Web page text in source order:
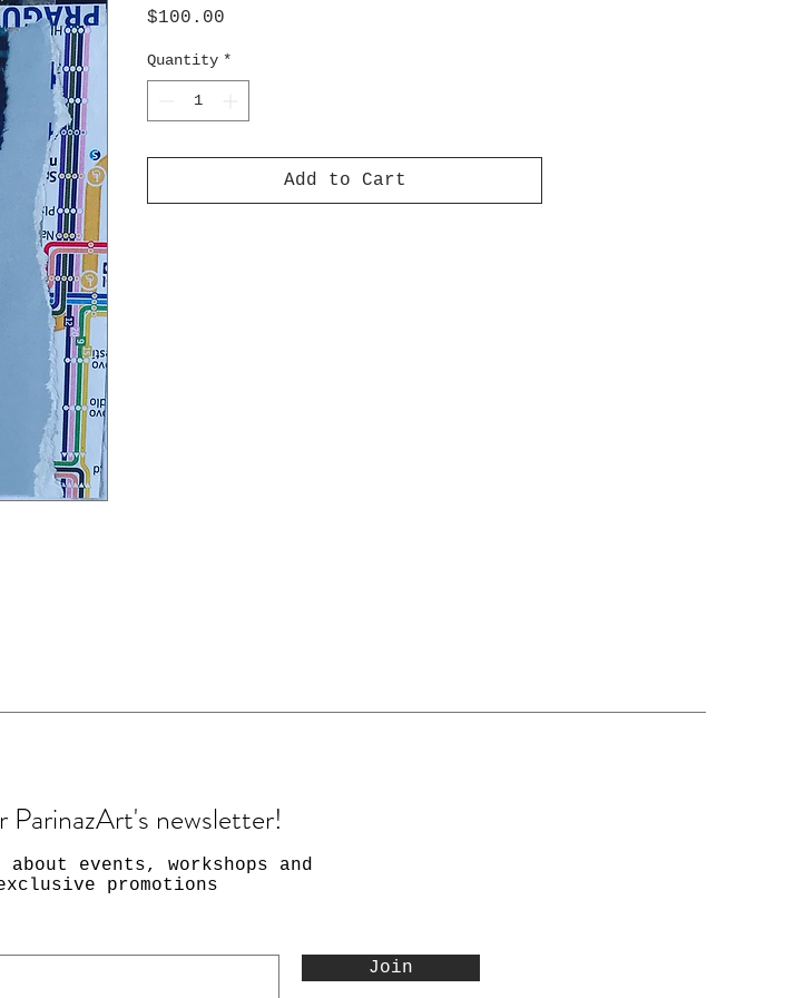
$100.00
Quantity *
Add to Cart
ParinazArt's newsletter!
events, workshops and
promotions
Join